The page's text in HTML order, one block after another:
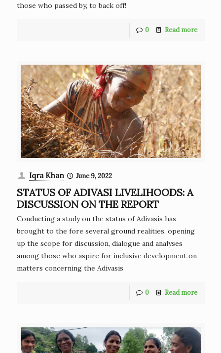
those who passed by, to back off!
0 Read more
Iqra Khan June 9, 2022
STATUS OF ADIVASI LIVELIHOODS: A
DISCUSSION ON THE REPORT
Conducting a study on the status of Adivasis has
brought to the fore several ground realities, opening
up the scope for discussion, dialogue and analyses
among those who aspire for inclusive development on
matters concerning the Adivasis
0 Read more